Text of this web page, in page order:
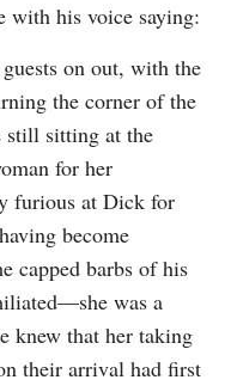
with his voice saying:
on out, with the
the corner of the
still sitting at the
for her
furious at Dick for
become
capped barbs of his
was a
knew that her taking
their arrival had first